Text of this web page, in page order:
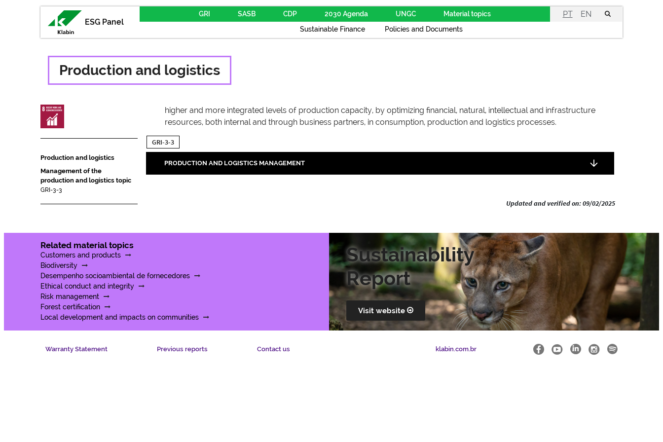
ESG Panel
Sustainable Finance Policies and Documents
GRI SASB CDP 2030 Agenda UNGC Material topics PT EN
Production and logistics
Production and logistics
Management of the
production and logistics topic
GRI-3-3
higher and more integrated levels of production capacity, by optimizing financial, natural, intellectual and infrastructure
resources, both internal and through business partners, in consumption, production and logistics processes.
GRI-3-3
PRODUCTION AND LOGISTICS MANAGEMENT
Updated and verified on: 09/02/2025
Related material topics
Customers and products
Biodiversity
Desempenho socioambiental de fornecedores
Ethical conduct and integrity
Risk management
Forest certification
Local development and impacts on communities
Sustainability
Report
Visit website
Warranty Statement Previous reports Contact us klabin.com.br